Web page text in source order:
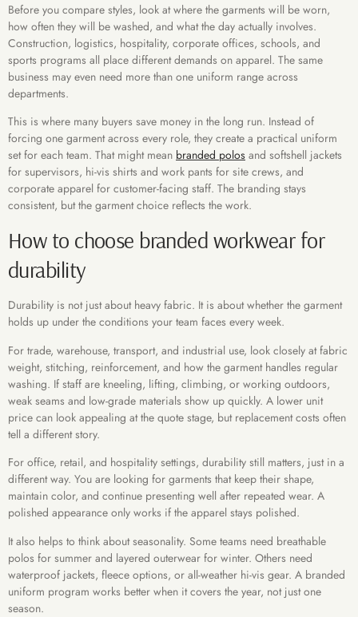
Before you compare styles, look at where the garments will be worn,
how often they will be washed, and what the day actually involves.
Construction, logistics, hospitality, corporate offices, schools, and
sports programs all place different demands on apparel. The same
business may even need more than one uniform range across
departments.
This is where many buyers save money in the long run. Instead of
forcing one garment across every role, they create a practical uniform
set for each team. That might mean branded polos and softshell jackets
for supervisors, hi-vis shirts and work pants for site crews, and
corporate apparel for customer-facing staff. The branding stays
consistent, but the garment choice reflects the work.
How to choose branded workwear for
durability
Durability is not just about heavy fabric. It is about whether the garment
holds up under the conditions your team faces every week.
For trade, warehouse, transport, and industrial use, look closely at fabric
weight, stitching, reinforcement, and how the garment handles regular
washing. If staff are kneeling, lifting, climbing, or working outdoors,
weak seams and low-grade materials show up quickly. A lower unit
price can look appealing at the quote stage, but replacement costs often
tell a different story.
For office, retail, and hospitality settings, durability still matters, just in a
different way. You are looking for garments that keep their shape,
maintain color, and continue presenting well after repeated wear. A
polished appearance only works if the apparel stays polished.
It also helps to think about seasonality. Some teams need breathable
polos for summer and layered outerwear for winter. Others need
waterproof jackets, fleece options, or all-weather hi-vis gear. A branded
uniform program works better when it covers the year, not just one
season.